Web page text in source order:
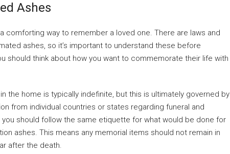
Ashes
comforting way to remember a loved one. There are laws and
ashes, so it’s important to understand these before
should think about how you want to commemorate their life with
the home is typically indefinite, but this is ultimately governed by
from individual countries or states regarding funeral and
should follow the same etiquette for what would be done for
ashes. This means any memorial items should not remain in
after the death.